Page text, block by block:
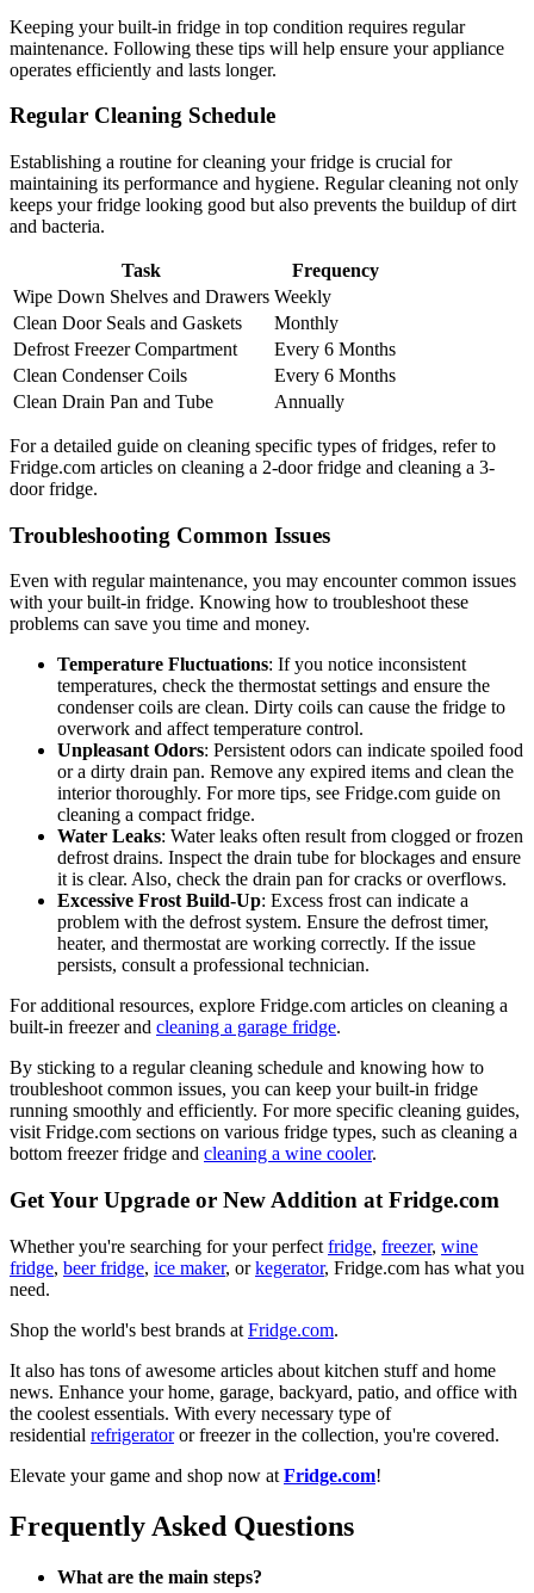
Keeping your built-in fridge in top condition requires regular
maintenance. Following these tips will help ensure your appliance
operates efficiently and lasts longer.
Regular Cleaning Schedule
Establishing a routine for cleaning your fridge is crucial for
maintaining its performance and hygiene. Regular cleaning not only
keeps your fridge looking good but also prevents the buildup of dirt
and bacteria.
Task
Frequency
Wipe Down Shelves and Drawers Weekly
Clean Door Seals and Gaskets
Monthly
Defrost Freezer Compartment
Every 6 Months
Clean Condenser Coils
Every 6 Months
Clean Drain Pan and Tube
Annually
For a detailed guide on cleaning specific types of fridges, refer to
Fridge.com articles on cleaning a 2-door fridge and cleaning a 3-
door fridge.
Troubleshooting Common Issues
Even with regular maintenance, you may encounter common issues
with your built-in fridge. Knowing how to troubleshoot these
problems can save you time and money.
Temperature Fluctuations: If you notice inconsistent
temperatures, check the thermostat settings and ensure the
condenser coils are clean. Dirty coils can cause the fridge to
overwork and affect temperature control.
Unpleasant Odors: Persistent odors can indicate spoiled food
or a dirty drain pan. Remove any expired items and clean the
interior thoroughly. For more tips, see Fridge.com guide on
cleaning a compact fridge.
Water Leaks: Water leaks often result from clogged or frozen
defrost drains. Inspect the drain tube for blockages and ensure
it is clear. Also, check the drain pan for cracks or overflows.
Excessive Frost Build-Up: Excess frost can indicate a
problem with the defrost system. Ensure the defrost timer,
heater, and thermostat are working correctly. If the issue
persists, consult a professional technician.
For additional resources, explore Fridge.com articles on cleaning a
built-in freezer and cleaning a garage fridge.
By sticking to a regular cleaning schedule and knowing how to
troubleshoot common issues, you can keep your built-in fridge
running smoothly and efficiently. For more specific cleaning guides,
visit Fridge.com sections on various fridge types, such as cleaning a
bottom freezer fridge and cleaning a wine cooler.
Get Your Upgrade or New Addition at Fridge.com
Whether you're searching for your perfect fridge, freezer, wine
fridge, beer fridge, ice maker, orkegerator, Fridge.com has what you
need.
Shop the world's best brands at Fridge.com.
It also has tons of awesome articles about kitchen stuff and home
news. Enhance your home, garage, backyard, patio, and office with
the coolest essentials. With every necessary type of
residential refrigeratoror freezer in the collection, you're covered.
Elevate your game and shop now at Fridge.com!
Frequently Asked Questions
What are the main steps?